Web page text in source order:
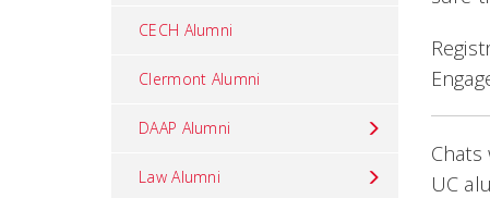
CECH Alumni
Clermont Alumni
DAAP Alumni
Law Alumni
UC